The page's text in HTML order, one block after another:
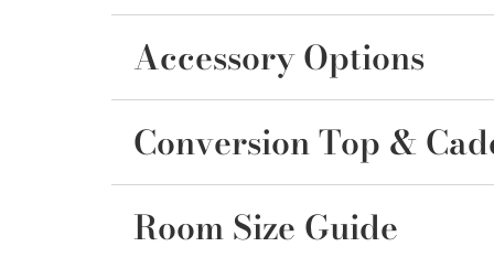
Accessory Options
Conversion Top &
Room Size Guide